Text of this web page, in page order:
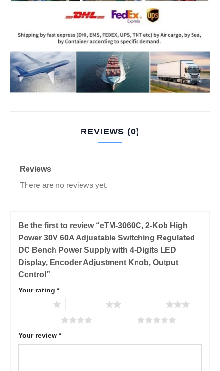
REVIEWS (0)
Reviews
There are no reviews yet.
Be the first to review “eTM-3060C, 2-Kob High
Power 30V 60A Adjustable Switching Regulated
DC Bench Power Supply with 4-Digits LED
Display, Encoder Adjustment Knob, Output
Control”
Your rating *
Your review *